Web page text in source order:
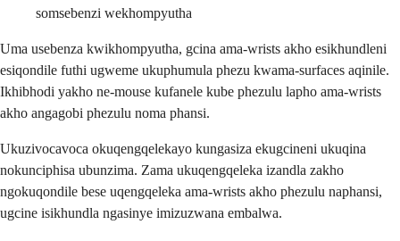
somsebenzi wekhompyutha
Uma usebenza kwikhompyutha, gcina ama-wrists akho esikhundleni
esiqondile futhi ugweme ukuphumula phezu kwama-surfaces aqinile.
Ikhibhodi yakho ne-mouse kufanele kube phezulu lapho ama-wrists
akho angagobi phezulu noma phansi.
Ukuzivocavoca okuqengqelekayo kungasiza ekugcineni ukuqina
nokunciphisa ubunzima. Zama ukuqengqeleka izandla zakho
ngokuqondile bese uqengqeleka ama-wrists akho phezulu naphansi,
ugcine isikhundla ngasinye imizuzwana embalwa.